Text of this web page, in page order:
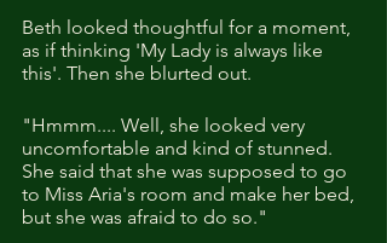
Beth looked thoughtful for a moment,
as if thinking 'My Lady is always like
this'. Then she blurted out.
"Hmmm.... Well, she looked very
uncomfortable and kind of stunned.
She said that she was supposed to go
to Miss Aria's room and make her bed,
but she was afraid to do so."